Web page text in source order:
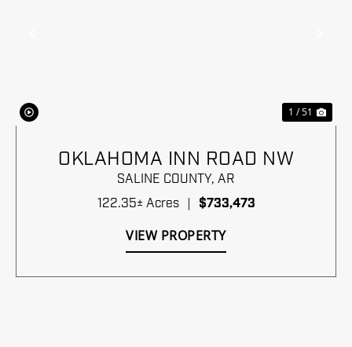
1 / 51
OKLAHOMA INN ROAD NW
SALINE COUNTY, AR
122.35± Acres
$733,473
VIEW PROPERTY